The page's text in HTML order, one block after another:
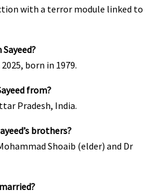
with a terror module linked to
born in 1979.
from?
Pradesh, India.
brothers?
Shoaib (elder) and Dr